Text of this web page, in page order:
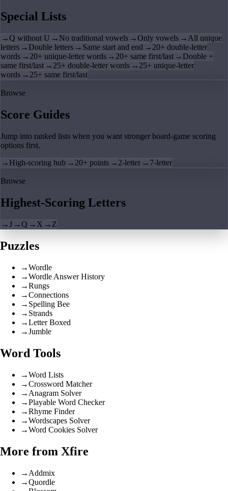
Special Lists
→Q without U → No traditional vowels →Only vowels → All unique
letters → Double letters → Same start and end → 20+ double-letter
words → 20+ unique-letter words → 20+ same first/last → Double +
same first/last → 25+ double-letter words → 25+ unique-letter
words → 25+ same first/last
Browse
Score Guides
Jump into ranked lists when you want stronger board-game scoring
options first.
→ High-scoring hub → 20+ points → 2-letter → 7-letter
Browse
Highest-Scoring Letters
→J →Q → X → Z
Puzzles
→Wordle
→Wordle Answer History
→Rungs
→Connections
→ Spelling Bee
→ Strands
→Letter Boxed
→Jumble
Word Tools
→Word Lists
→Crossword Matcher
→ Anagram Solver
→Playable Word Checker
→Rhyme Finder
→Wordscapes Solver
→Word Cookies Solver
More from Xfire
→ Addmix
→Quordle